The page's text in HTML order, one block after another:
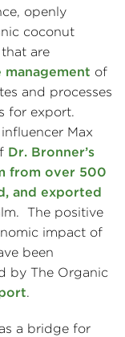
openly
coconut
are
of
and processes
for export.
Max
Dr. Bronner’s
from over 500
and exported
The positive
impact of
been
by The Organic
.
a bridge for